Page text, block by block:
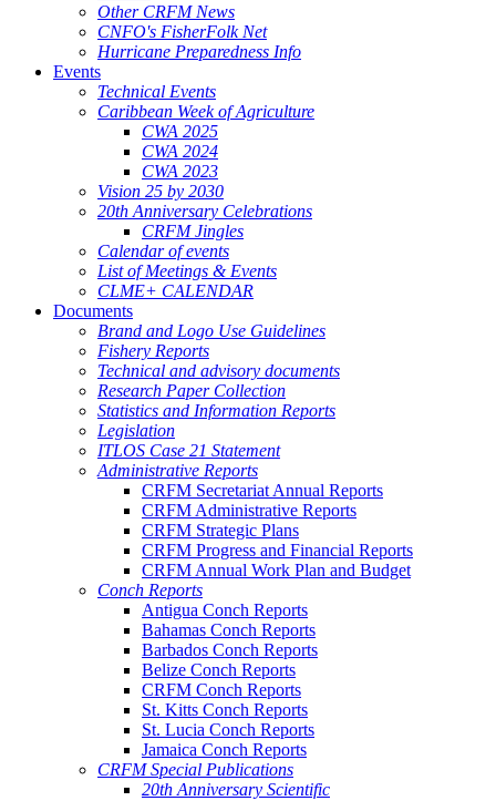
Other CRFM News
CNFO's FisherFolk Net
Hurricane Preparedness Info
Events
Technical Events
Caribbean Week of Agriculture
CWA 2025
CWA 2024
CWA 2023
Vision 25 by 2030
20th Anniversary Celebrations
CRFM Jingles
Calendar of events
List of Meetings & Events
CLME+ CALENDAR
Documents
Brand and Logo Use Guidelines
Fishery Reports
Technical and advisory documents
Research Paper Collection
Statistics and Information Reports
Legislation
ITLOS Case 21 Statement
Administrative Reports
CRFM Secretariat Annual Reports
CRFM Administrative Reports
CRFM Strategic Plans
CRFM Progress and Financial Reports
CRFM Annual Work Plan and Budget
Conch Reports
Antigua Conch Reports
Bahamas Conch Reports
Barbados Conch Reports
Belize Conch Reports
CRFM Conch Reports
St. Kitts Conch Reports
St. Lucia Conch Reports
Jamaica Conch Reports
CRFM Special Publications
20th Anniversary Scientific